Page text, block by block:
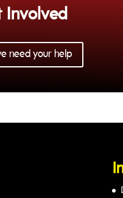
Involved
need your help